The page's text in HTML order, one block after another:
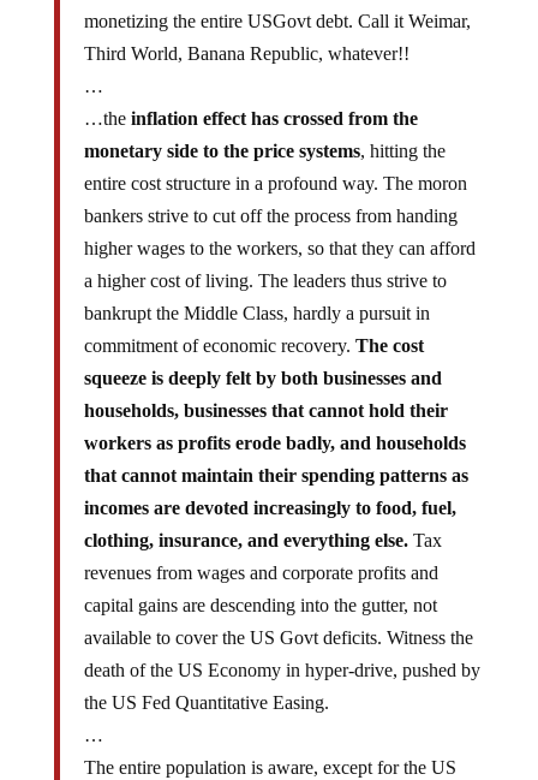
monetizing the entire USGovt debt. Call it Weimar,
Third World, Banana Republic, whatever!!
…
…the inflation effect has crossed from the
monetary side to the price systems, hitting the
entire cost structure in a profound way. The moron
bankers strive to cut off the process from handing
higher wages to the workers, so that they can afford
a higher cost of living. The leaders thus strive to
bankrupt the Middle Class, hardly a pursuit in
commitment of economic recovery. The cost
squeeze is deeply felt by both businesses and
households, businesses that cannot hold their
workers as profits erode badly, and households
that cannot maintain their spending patterns as
incomes are devoted increasingly to food, fuel,
clothing, insurance, and everything else.Tax
revenues from wages and corporate profits and
capital gains are descending into the gutter, not
available to cover the US Govt deficits. Witness the
death of the US Economy in hyper-drive, pushed by
the US Fed Quantitative Easing.
…
The entire population is aware, except for the US